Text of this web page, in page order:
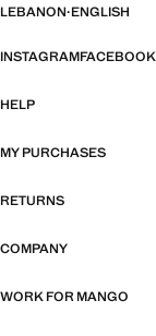
LEBANON·ENGLISH
INSTAGRAMFACEBOOK
HELP
MY PURCHASES
RETURNS
COMPANY
WORK FOR MANGO